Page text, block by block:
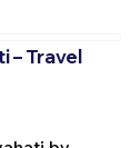
– Travel